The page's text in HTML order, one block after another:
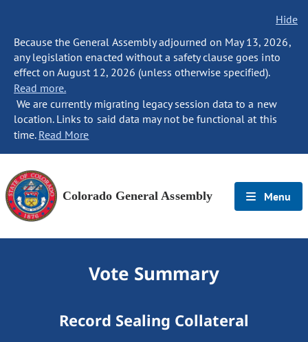
Hide
Because the General Assembly adjourned on May 13, 2026,
any legislation enacted without a safety clause goes into
effect on August 12, 2026 (unless otherwise specified).
Read more.
We are currently migrating legacy session data to a new
location. Links to said data may not be functional at this
time. Read More
Colorado General Assembly Menu
Vote Summary
Record Sealing Collateral